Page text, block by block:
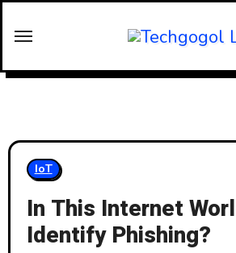
IoT
In This Internet
Identify Phishing?